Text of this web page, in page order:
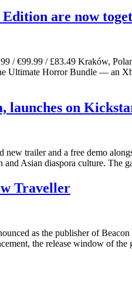
are now
/ €99.99 / £83.49 Kraków,
Ultimate Horror Bundle — an
launches on
trailer and a free demo
Asian diaspora culture. The
Traveller
as the publisher of
the release window of